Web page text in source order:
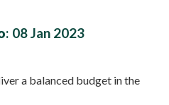
: 08 Jan 2023
a balanced budget in the